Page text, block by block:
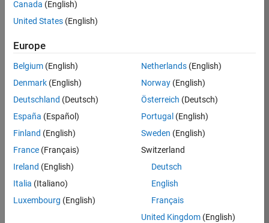
Job:
RRAV
Marketing
Services
Location:
IN-
Job
Summary
Are you passionate
Canada (English)
United States (English)
Europe
Belgium (English)
Denmark (English)
Deutschland (Deutsch)
España (Español)
Finland (English)
France (Français)
Ireland (English)
Italia (Italiano)
Luxembourg (English)
Netherlands(English)
Norway(English)
Österreich (Deutsch)
Portugal (English)
Sweden (English)
Switzerland
Deutsch
English
Français
United Kingdom(English)